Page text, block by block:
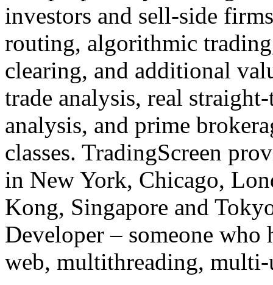
investors and sell-side
routing, algorithmic
clearing, and additional
trade analysis, real
analysis, and prime
classes. TradingScreen
in New York, Chicago,
Kong, Singapore and
Developer – someone who
web, multithreading,